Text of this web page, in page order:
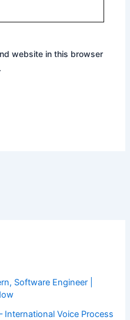
website in this browser
Software Engineer |
International Voice Process